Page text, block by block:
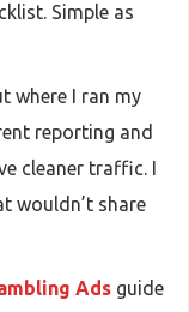
Simple as
where I ran my
reporting and
cleaner traffic. I
wouldn’t share
Ads guide